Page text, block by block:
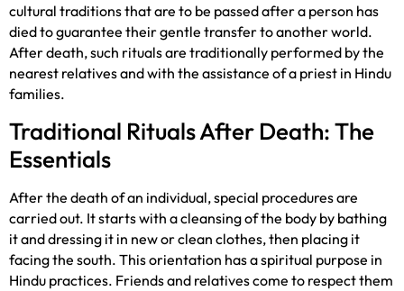
cultural traditions that are to be passed after a person has
died to guarantee their gentle transfer to another world.
After death, such rituals are traditionally performed by the
nearest relatives and with the assistance of a priest in Hindu
families.
Traditional Rituals After Death: The
Essentials
After the death of an individual, special procedures are
carried out. It starts with a cleansing of the body by bathing
it and dressing it in new or clean clothes, then placing it
facing the south. This orientation has a spiritual purpose in
Hindu practices. Friends and relatives come to respect them